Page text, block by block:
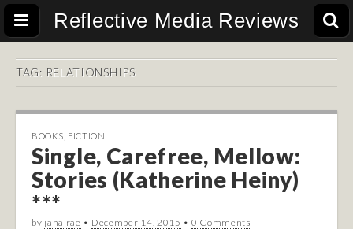
Reflective Media Reviews
TAG: RELATIONSHIPS
BOOKS FICTION
Single, Carefree, Mellow:
Stories (Katherine Heiny)
***
by jana rae • December 14, 2015 • 0 Comments